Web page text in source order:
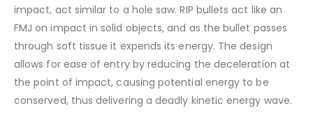
impact, act similar to a hole saw. RIP bullets act like an
FMJ on impact in solid objects, and as the bullet passes
through soft tissue it expends its energy. The design
allows for ease of entry by reducing the deceleration at
the point of impact, causing potential energy to be
conserved, thus delivering a deadly kinetic energy wave.